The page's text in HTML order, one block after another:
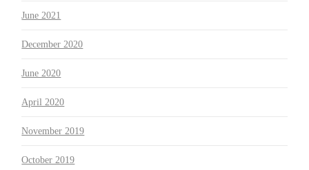
June 2021
December 2020
June 2020
April 2020
November 2019
October 2019